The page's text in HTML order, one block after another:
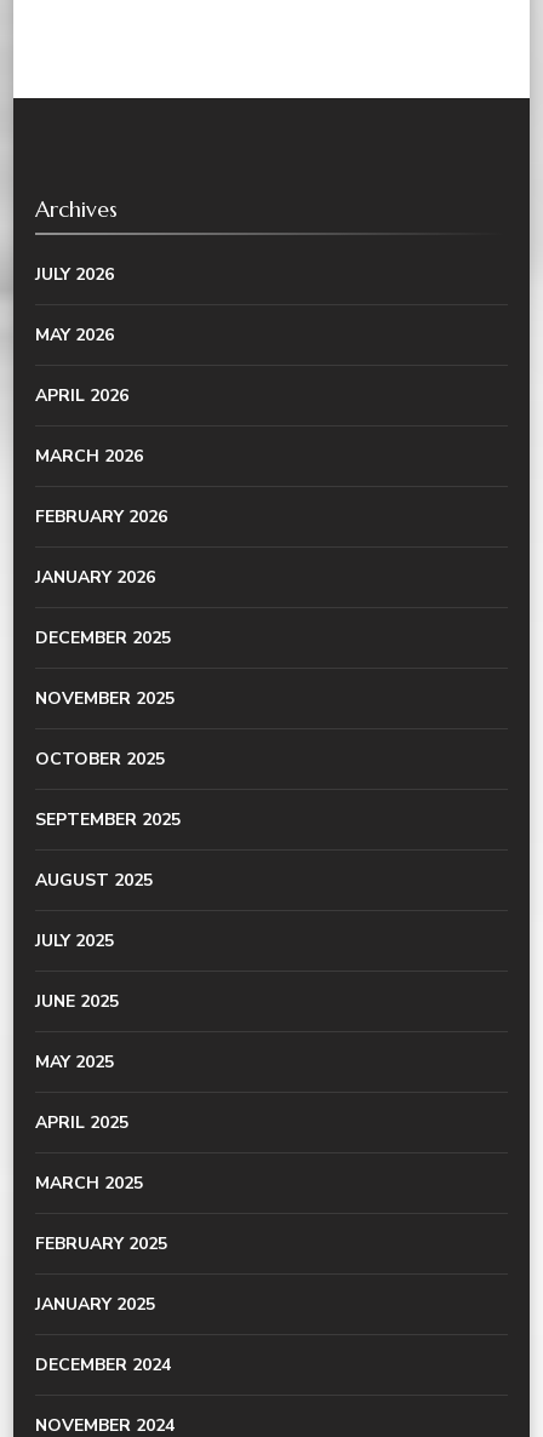
Archives
JULY 2026
MAY 2026
APRIL 2026
MARCH 2026
FEBRUARY 2026
JANUARY 2026
DECEMBER 2025
NOVEMBER 2025
OCTOBER 2025
SEPTEMBER 2025
AUGUST 2025
JULY 2025
JUNE 2025
MAY 2025
APRIL 2025
MARCH 2025
FEBRUARY 2025
JANUARY 2025
DECEMBER 2024
NOVEMBER 2024